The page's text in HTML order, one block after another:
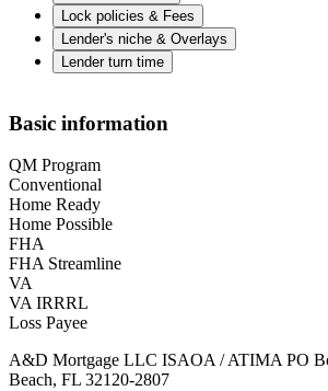
Lock policies & Fees
Lender's niche & Overlays
Lender turn time
Basic information
QM Program
Conventional
Home Ready
Home Possible
FHA
FHA Streamline
VA
VA IRRRL
Loss Payee
A&D Mortgage LLC ISAOA / ATIMA PO
Beach, FL 32120-2807